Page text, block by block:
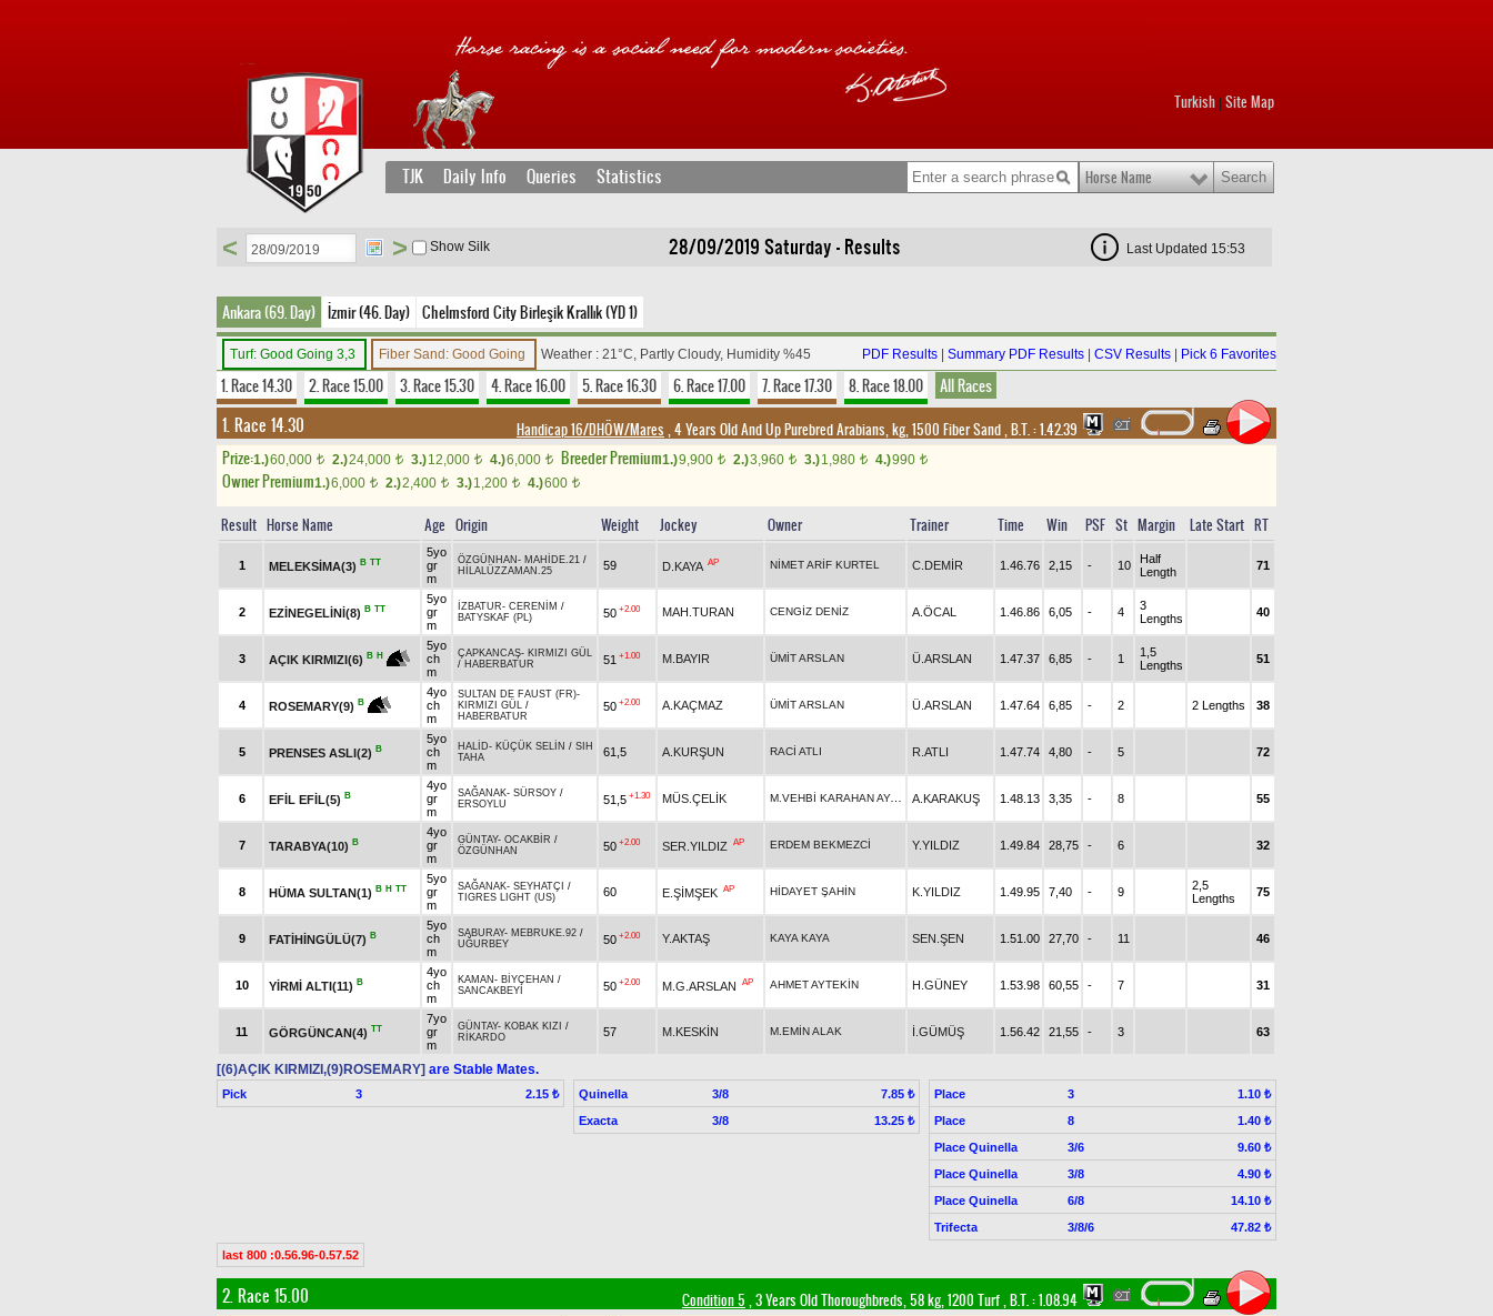
Turkish Site Map
TJK Daily Info Queries Statistics Horse Name
28/09/2019 Saturday - Results
< > Show Silk Last Updated 15:53
Ankara (69. Day) İzmir (46. Day) Chelmsford City Birleşik Krallık (YD 1)
Turf: Good Going 3,3 Fiber Sand: Good Going Weather : 21°C, Partly Cloudy, Humidity %45 PDF Results Summary PDF Results CSV Results Pick 6 Favorites
1. Race 14.30 2. Race 15.00 3. Race 15.30 4. Race 16.00 5. Race 16.30 6. Race 17.00 7. Race 17.30 8. Race 18.00 All Races
1. Race 14.30 Handicap 16/DHÖW/Mares , 4 Years Old And Up Purebred Arabians, kg, 1500 Fiber Sand,B.T. :1.42.39
Prize:1.)60,000 t 2.)24,000 t 3.)12,000 t 4.)6,000 t Breeder Premium1.)9,900 t 2.)3,960 t 3.)1,980 t 4.)990 t
Owner Premium1.)6,000 t 2.)2,400 t 3.)1,200 t 4.)600 t
Result Horse Name Age Origin Weight Jockey Owner Trainer Time Win PSF St Margin Late Start RT
1 MELEKSİMA(3) B TT
5yo
gr
m
ÖZGÜNHAN - MAHİDE.21 /
HİLALÜZZAMAN.25
59 D.KAYA AP NİMET ARİF KURTEL C.DEMİR 1.46.76 2,15 - 10
Half
Length
71
2 EZİNEGELİNİ(8) B TT
5yo
gr
m
İZBATUR- CERENİM /
BATYSKAF (PL)
50 +2.00 MAH.TURAN CENGİZ DENİZ A.ÖCAL 1.46.86 6,05 - 4
3
Lengths
40
3 AÇIK KIRMIZI(6) B H
5yo
ch
m
ÇAPKANCAŞ- KIRMIZI GÜL
/ HABERBATUR 51 +1.00 M.BAYIR ÜMİT ARSLAN Ü.ARSLAN 1.47.37 6,85 - 1
1,5
Lengths
51
4 ROSEMARY(9) B
4yo
ch
m
SULTAN DE FAUST (FR)-
KIRMIZI GÜL /
HABERBATUR
50 +2.00 A.KAÇMAZ ÜMİT ARSLAN Ü.ARSLAN 1.47.64 6,85 - 2 2 Lengths 38
5 PRENSES ASLI(2) B
5yo
ch
m
HALİD- KÜÇÜK SELİN / SIH
TAHA
61,5 A.KURŞUN RACİ ATLI R.ATLI 1.47.74 4,80 - 5 72
6 EFİL EFİL(5) B
4yo
gr
m
SAĞANAK- SÜRSOY /
ERSOYLU
51,5 +1.30 MÜS.ÇELİK M.VEHBİ KARAHAN AYAS A.KARAKUŞ 1.48.13 3,35 - 8 55
7 TARABYA(10) B
4yo
gr
m
GÜNTAY- OCAKBİR /
ÖZGÜNHAN
50 +2.00 SER.YILDIZ AP ERDEM BEKMEZCİ Y.YILDIZ 1.49.84 28,75 - 6 32
8 HÜMA SULTAN(1) B H TT
5yo
gr
m
SAĞANAK- SEYHATÇI
/
TIGRES LIGHT (US)
60 E.ŞİMŞEK AP HİDAYET ŞAHİN K.YILDIZ 1.49.95 7,40 - 9
2,5
Lengths
75
9 FATİHİNGÜLÜ(7) B
5yo
ch
m
SABURAY- MEBRUKE.92 /
UĞURBEY
50 +2.00 Y.AKTAŞ KAYA KAYA SEN.ŞEN 1.51.00 27,70 - 11 46
10 YİRMİ ALTI(11) B
4yo
ch
m
KAMAN - BİYÇEHAN /
SANCAKBEYİ
50 +2.00 M.G.ARSLAN AP AHMET AYTEKİN H.GÜNEY 1.53.98 60,55 - 7 31
11 GÖRGÜNCAN(4) TT
7yo
gr
m
GÜNTAY- KOBAK KIZI /
RİKARDO
57 M.KESKİN M.EMİN ALAK İ.GÜMÜŞ 1.56.42 21,55 - 3 63
[(6)AÇIK KIRMIZI,(9)ROSEMARY] are Stable Mates.
Pick 3 2.15 ₺ Quinella 3/8
7.85 ₺
Exacta
3/8 13.25 ₺
Place 3
1.10 ₺
Place
8
1.40 ₺
Place Quinella
3/6
9.60 ₺
Place Quinella
3/8
4.90 ₺
Place Quinella
6/8
14.10 ₺
Trifecta
3/8/6 47.82 ₺
last 800 :0.56.96-0.57.52
2. Race 15.00 Condition 5 , 3 Years Old Thoroughbreds, 58 kg, 1200 Turf,B.T. :1.08.94